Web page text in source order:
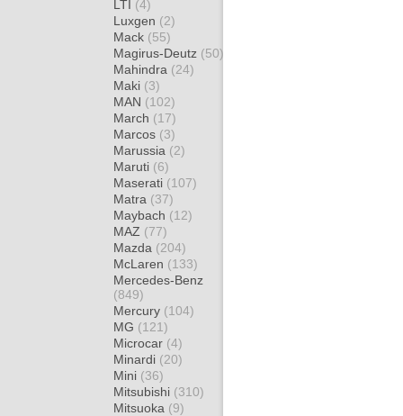
LTI (4)
Luxgen (2)
Mack (55)
Magirus-Deutz (50)
Mahindra (24)
Maki (3)
MAN (102)
March (17)
Marcos (3)
Marussia (2)
Maruti (6)
Maserati (107)
Matra (37)
Maybach (12)
MAZ (77)
Mazda (204)
McLaren (133)
Mercedes-Benz
(849)
Mercury (104)
MG (121)
Microcar (4)
Minardi (20)
Mini (36)
Mitsubishi (310)
Mitsuoka (9)